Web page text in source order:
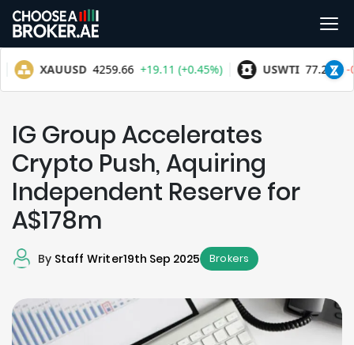
IG Group Accelerates
Crypto Push, Aquiring
Independent Reserve for
A$178m
By Staff Writer19th Sep 2025 Brokers